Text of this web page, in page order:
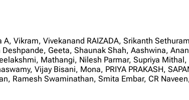
A, Vikram, Vivekanand RAIZADA, Srikanth
Geeta, Shaunak Shah, Aashwina,
Mathangi, Nilesh Parmar, Supriya
Vijay Bisani, Mona, PRIYA PRAKASH,
Ramesh Swaminathan, Smita Embar, CR